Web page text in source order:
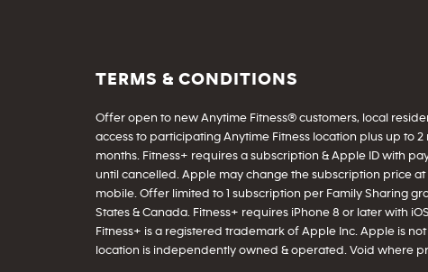
TERMS & CONDITIONS
Offer open to new Anytime Fitness® customers, local
access to participating Anytime Fitness location plus up to
months. Fitness+ requires a subscription & Apple ID with
until cancelled. Apple may change the subscription price
mobile. Offer limited to 1 subscription per Family Sharing
States & Canada. Fitness+ requires iPhone 8 or later with
Fitness+ is a registered trademark of Apple Inc. Apple is
location is independently owned & operated. Void where